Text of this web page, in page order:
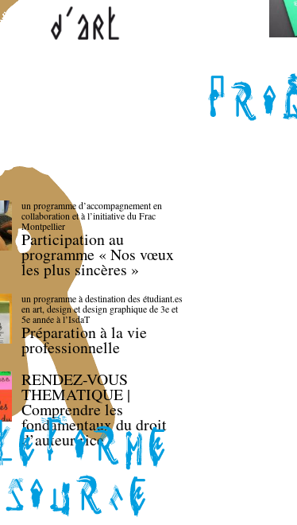
un programme d’accompagnement en
collaboration et à l’initiative du Frac
Montpellier
Participation au
programme « Nos vœux
les plus sincères »
un programme à destination des étudiant.es
en art, design et design graphique de 3e et
5e année à l’IsdaT
Préparation à la vie
professionnelle
RENDEZ-VOUS
THEMATIQUE |
Comprendre les
fondamentaux du droit
d’auteur·rice